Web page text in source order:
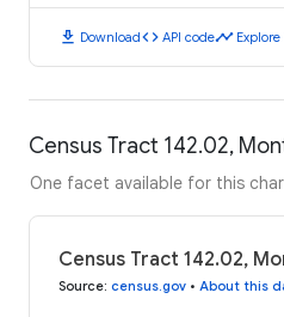
download Downloadcode API codetimeline
Census Tract 142.02,
One facet available for this
Census Tract 142.02,
Source: census.gov • About this